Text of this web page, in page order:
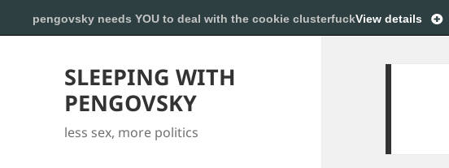
SLEEPING WITH
PENGOVSKY
less sex, more politics
pengovsky needs YOU to deal with the cookie clusterfuckView details